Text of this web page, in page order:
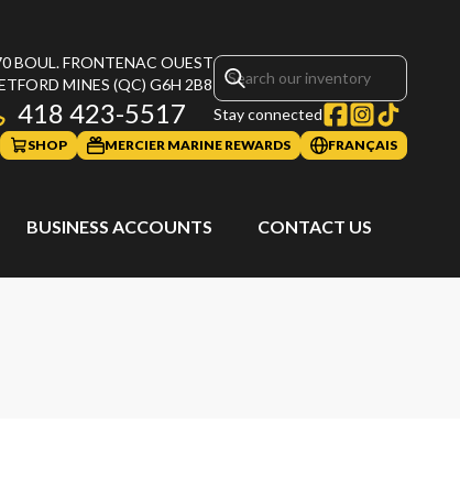
BOUL. FRONTENAC OUEST
MINES (QC) G6H 2B8
418 423-5517 Stay connected
SHOP MERCIER MARINE REWARDS FRANÇAIS
BUSINESS ACCOUNTS CONTACT US